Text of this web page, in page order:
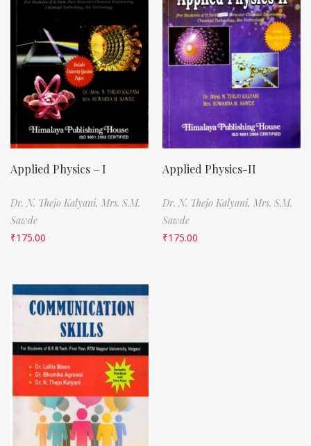
Applied Physics – I
Dr. N. Thejo Kalyani, Mrs. S.M.
Sawde
₹175.00
Applied Physics-II
Dr. N. Thejo Kalyani, Mrs. S.M.
Sawde
₹175.00